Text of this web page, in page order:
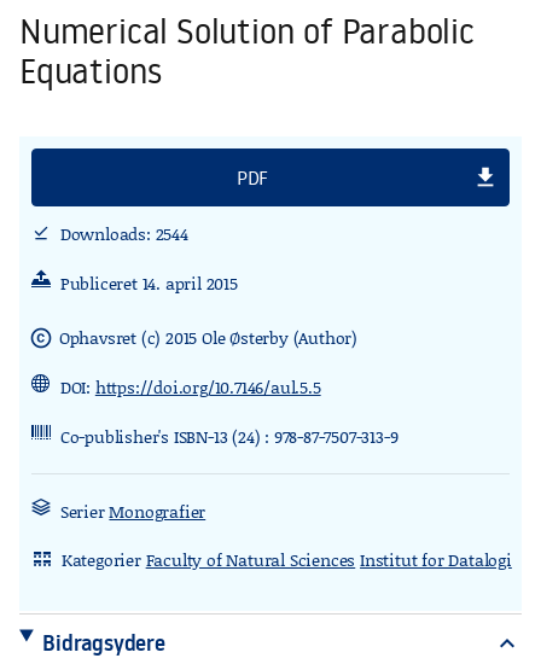
Numerical Solution of Parabolic
Equations
PDF file_download
download_done
Downloads: 2544
Publiceret 14. april 2015
copyright Ophavsret (c) 2015 Ole Østerby (Author)
DOI: https://doi.org/10.7146/aul.5.5
Co-publisher's ISBN-13 (24) : 978-87-7507-313-9
SerierMonografier
rdl_stand_desk KategorierFaculty of Natural Sciences Institut for Datalogi
Bidragsydere expand_more